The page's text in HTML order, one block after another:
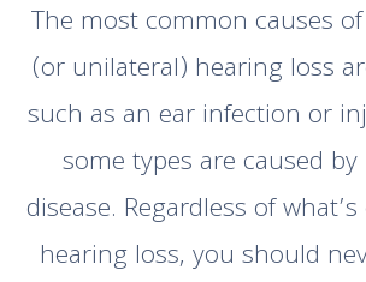
The most common causes
(or unilateral) hearing loss
such as an ear infection or
some types are caused by
disease. Regardless of
hearing loss, you should